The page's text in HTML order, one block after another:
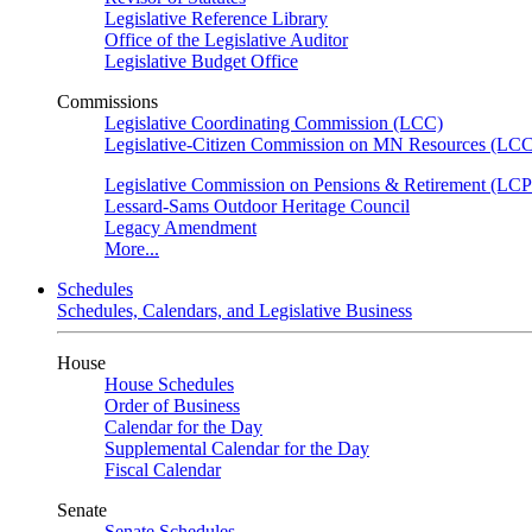
Legislative Reference Library
Office of the Legislative Auditor
Legislative Budget Office
Commissions
Legislative Coordinating Commission (LCC)
Legislative-Citizen Commission on MN Resources
Legislative Commission on Pensions & Retirement
Lessard-Sams Outdoor Heritage Council
Legacy Amendment
More...
Schedules
Schedules, Calendars, and Legislative Business
House
House Schedules
Order of Business
Calendar for the Day
Supplemental Calendar for the Day
Fiscal Calendar
Senate